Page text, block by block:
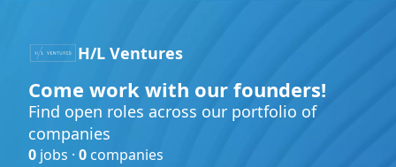
H/L Ventures
Come work with our founders!
Find open roles across our portfolio of
companies
0 jobs · 0 companies